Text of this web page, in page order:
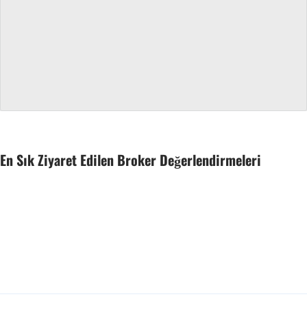
En Sık Ziyaret Edilen Broker Değerlendirmeleri